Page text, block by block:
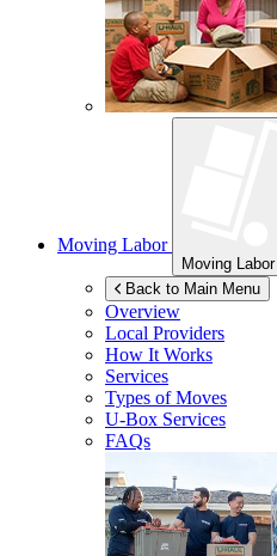
Moving Labor
Moving Labor
Back to Main Menu
Overview
Local Providers
How It Works
Services
Types of Moves
U-Box Services
FAQs